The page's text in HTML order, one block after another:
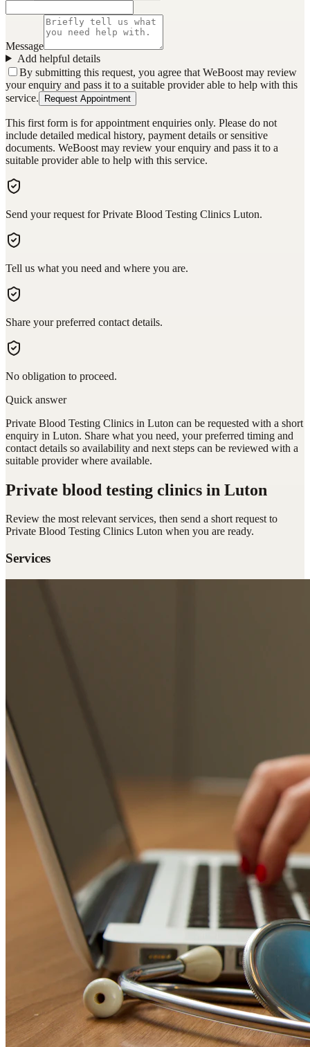
Message
Add helpful details
By submitting this request, you agree that WeBoost may review
your enquiry and pass it to a suitable provider able to help with this
service.
Request Appointment
This first form is for appointment enquiries only. Please do not
include detailed medical history, payment details or sensitive
documents. WeBoost may review your enquiry and pass it to a
suitable provider able to help with this service.
Send your request for Private Blood Testing Clinics Luton.
Tell us what you need and where you are.
Share your preferred contact details.
No obligation to proceed.
Quick answer
Private Blood Testing Clinics in Luton can be requested with a short
enquiry in Luton. Share what you need, your preferred timing and
contact details so availability and next steps can be reviewed with a
suitable provider where available.
Private blood testing clinics in Luton
Review the most relevant services, then send a short request to
Private Blood Testing Clinics Luton when you are ready.
Services